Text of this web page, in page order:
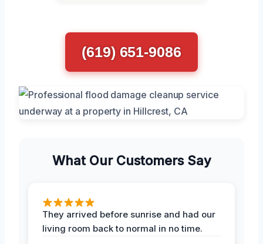
(619) 651-9086
What Our Customers Say
They arrived before sunrise and had our
living room back to normal in no time.